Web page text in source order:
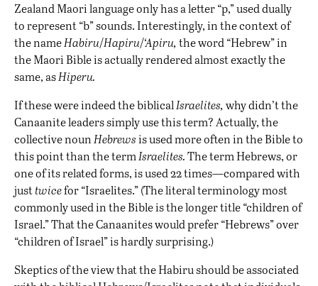
Zealand Maori language only has a letter “p,” used dually
to represent “b” sounds. Interestingly, in the context of
the nameHabiru/Hapiru/‘Apiru, the word “Hebrew” in
the Maori Bible is actually rendered almost exactly the
same, asHiperu.
If these were indeed the biblical Israelites, why didn’t the
Canaanite leaders simply use this term? Actually, the
collective noun Hebrewsis used more often in the Bible to
this point than the term Israelites.The term Hebrews, or
one of its related forms, is used 22 times—compared with
justtwicefor “Israelites.” (The literal terminology most
commonly used in the Bible is the longer title “children of
Israel.” That the Canaanites would prefer “Hebrews” over
“children of Israel” is hardly surprising.)
Skeptics of the view that the Habiru should be associated